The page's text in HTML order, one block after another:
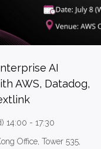
AI
AWS, Datadog,
14:00 - 17:30
Office, Tower 535,